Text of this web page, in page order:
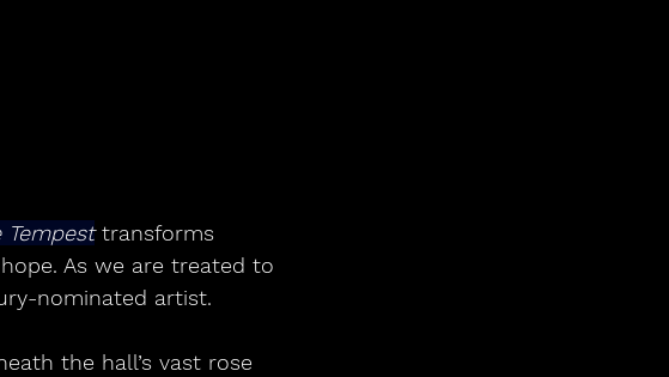
Tempest transforms
As we are treated to
nominated artist.
the hall’s vast rose